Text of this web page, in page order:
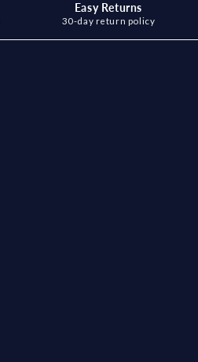
Easy Returns
30-day return policy